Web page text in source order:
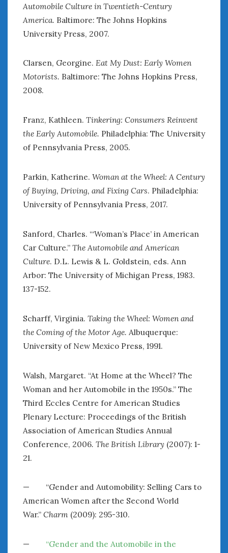
Automobile Culture in Twentieth-Century
America. Baltimore: The Johns Hopkins
University Press, 2007.
Clarsen, Georgine. Eat My Dust: Early Women
Motorists. Baltimore: The Johns Hopkins Press,
2008.
Franz, Kathleen. Tinkering: Consumers Reinvent
the Early Automobile. Philadelphia: The University
of Pennsylvania Press, 2005.
Parkin, Katherine. Woman at the Wheel: A Century
of Buying, Driving, and Fixing Cars. Philadelphia:
University of Pennsylvania Press, 2017.
Sanford, Charles. “‘Woman’s Place’ in American
Car Culture.” The Automobile and American
Culture. D.L. Lewis & L. Goldstein, eds. Ann
Arbor: The University of Michigan Press, 1983.
137-152.
Scharff, Virginia. Taking the Wheel: Women and
the Coming of the Motor Age. Albuquerque:
University of New Mexico Press, 1991.
Walsh, Margaret. “At Home at the Wheel? The
Woman and her Automobile in the 1950s.” The
Third Eccles Centre for American Studies
Plenary Lecture: Proceedings of the British
Association of American Studies Annual
Conference, 2006. The British Library (2007): 1-
21.
— “Gender and Automobility: Selling Cars to
American Women after the Second World
War.” Charm (2009): 295-310.
— “Gender and the Automobile in the